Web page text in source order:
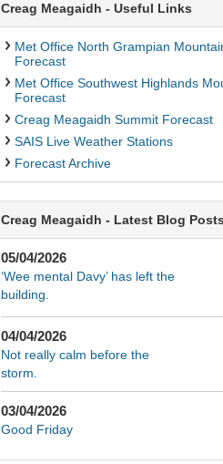
Creag Meagaidh - Useful Links
Met Office North Grampian
Forecast
Met Office Southwest Highlands
Forecast
Creag Meagaidh Summit Forecast
SAIS Live Weather Stations
Forecast Archive
Creag Meagaidh - Latest Blog Posts
05/04/2026
‘Wee mental Davy’ has left the
building.
04/04/2026
Not really calm before the
storm.
03/04/2026
Good Friday